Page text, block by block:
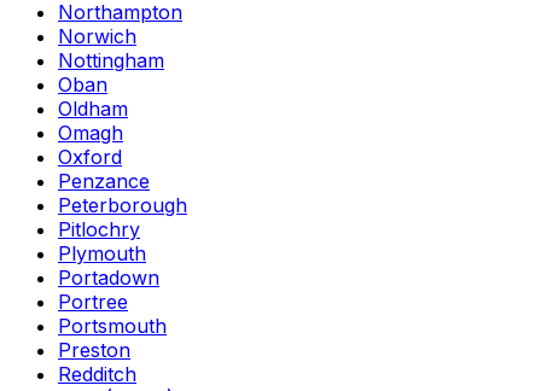
Northampton
Norwich
Nottingham
Oban
Oldham
Omagh
Oxford
Penzance
Peterborough
Pitlochry
Plymouth
Portadown
Portree
Portsmouth
Preston
Redditch